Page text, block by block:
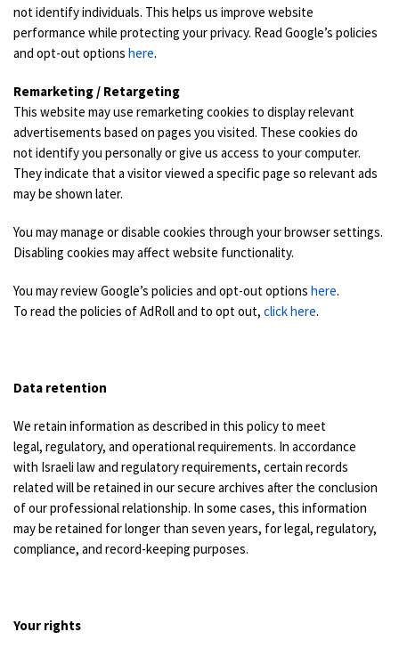
not identify individuals. This helps us improve website
performance while protecting your privacy. Read Google’s policies
and opt-out options here.
Remarketing / Retargeting
This website may use remarketing cookies to display relevant
advertisements based on pages you visited. These cookies do
not identify you personally or give us access to your computer.
They indicate that a visitor viewed a specific page so relevant ads
may be shown later.
You may manage or disable cookies through your browser settings.
Disabling cookies may affect website functionality.
You may review Google’s policies and opt-out options here.
To read the policies of AdRoll and to opt out, click here.
Data retention
We retain information as described in this policy to meet
legal, regulatory, and operational requirements. In accordance
with Israeli law and regulatory requirements, certain records
related will be retained in our secure archives after the conclusion
of our professional relationship. In some cases, this information
may be retained for longer than seven years, for legal, regulatory,
compliance, and record-keeping purposes.
Your rights